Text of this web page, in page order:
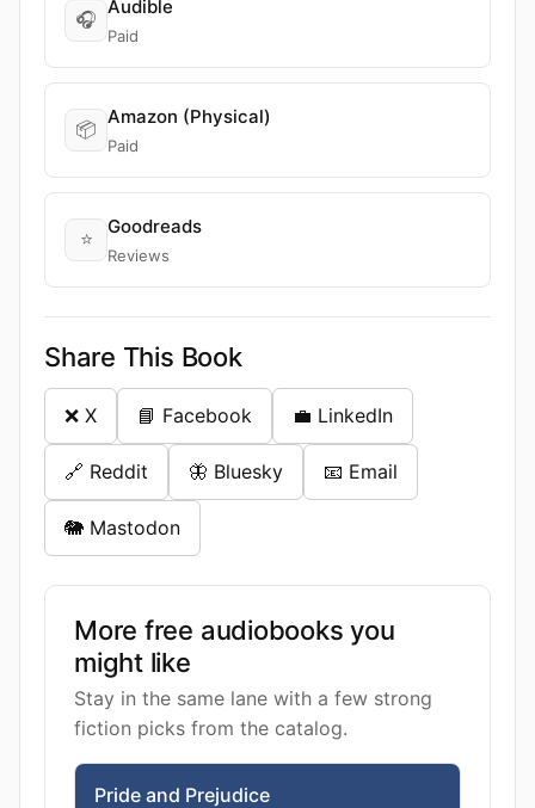
🎧
Audible
Paid
📦
Amazon (Physical)
Paid
⭐
Goodreads
Reviews
Share This Book
❌ X 📘 Facebook 💼 LinkedIn
🔗 Reddit 🦋 Bluesky 📧 Email
🐘 Mastodon
More free audiobooks you
might like
Stay in the same lane with a few strong
fiction picks from the catalog.
Pride and Prejudice